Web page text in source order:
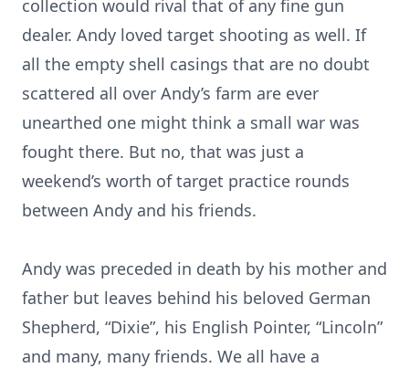
collection would rival that of any fine gun
dealer. Andy loved target shooting as well. If
all the empty shell casings that are no doubt
scattered all over Andy’s farm are ever
unearthed one might think a small war was
fought there. But no, that was just a
weekend’s worth of target practice rounds
between Andy and his friends.
Andy was preceded in death by his mother and
father but leaves behind his beloved German
Shepherd, “Dixie”, his English Pointer, “Lincoln”
and many, many friends. We all have a